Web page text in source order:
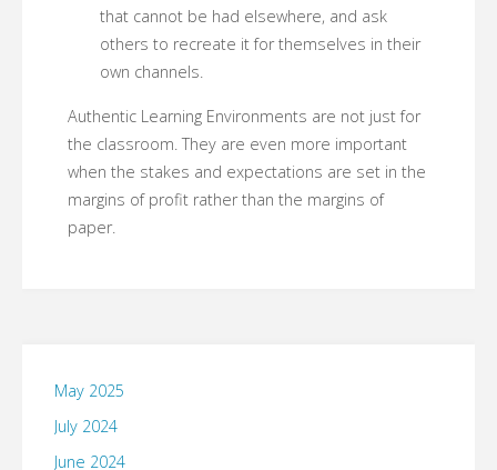
that cannot be had elsewhere, and ask
others to recreate it for themselves in their
own channels.
Authentic Learning Environments are not just for
the classroom. They are even more important
when the stakes and expectations are set in the
margins of profit rather than the margins of
paper.
May 2025
July 2024
June 2024